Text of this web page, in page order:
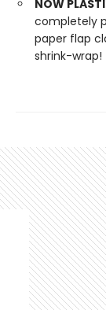
NOW
completely
paper flap
shrink-wrap!